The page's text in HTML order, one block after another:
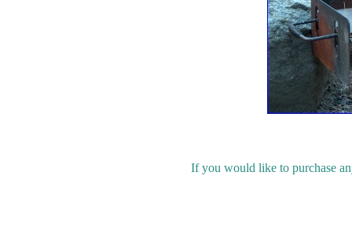
If you would like to purchase